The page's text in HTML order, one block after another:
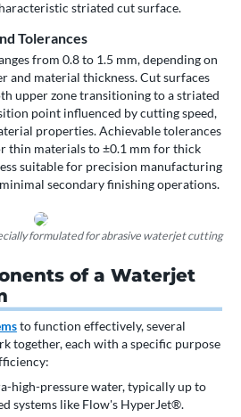
striated cut surface.
Tolerances
from 0.8 to 1.5 mm, depending on
and material thickness. Cut surfaces
upper zone transitioning to a striated
point influenced by cutting speed,
properties. Achievable tolerances
thin materials to ±0.1 mm for thick
suitable for precision manufacturing
secondary finishing operations.
formulated for abrasive waterjet cutting
of a Waterjet
to function effectively, several
together, each with a specific purpose
high-pressure water, typically up to
systems like Flow's HyperJet®.